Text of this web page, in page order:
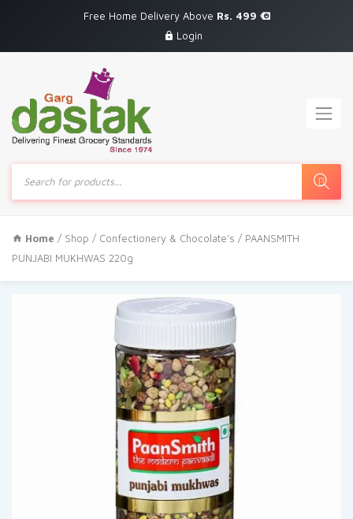
Free Home Delivery Above Rs. 499
Login
Products
search
Home / Shop / Confectionery & Chocolate's / PAANSMITH
PUNJABI MUKHWAS 220g